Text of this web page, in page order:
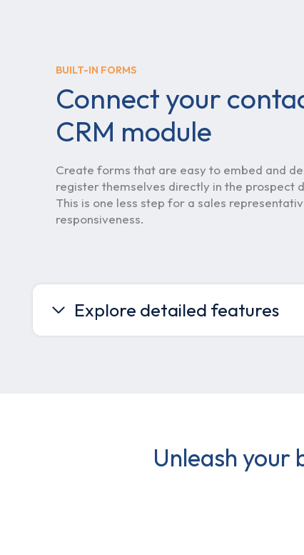
BUILT-IN FORMS
Connect your
CRM module
Create forms that are easy to embed and
register themselves directly in the prospect
This is one less step for a sales
responsiveness.
Explore detailed features
Unleash your